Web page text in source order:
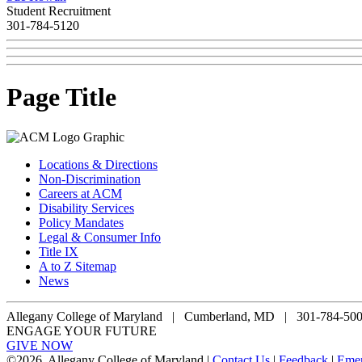
Student Recruitment
301-784-5120
Page Title
Locations & Directions
Non-Discrimination
Careers at ACM
Disability Services
Policy Mandates
Legal & Consumer Info
Title IX
A to Z Sitemap
News
Allegany College of Maryland |
Cumberland, MD | 301-784-
ENGAGE YOUR FUTURE
GIVE NOW